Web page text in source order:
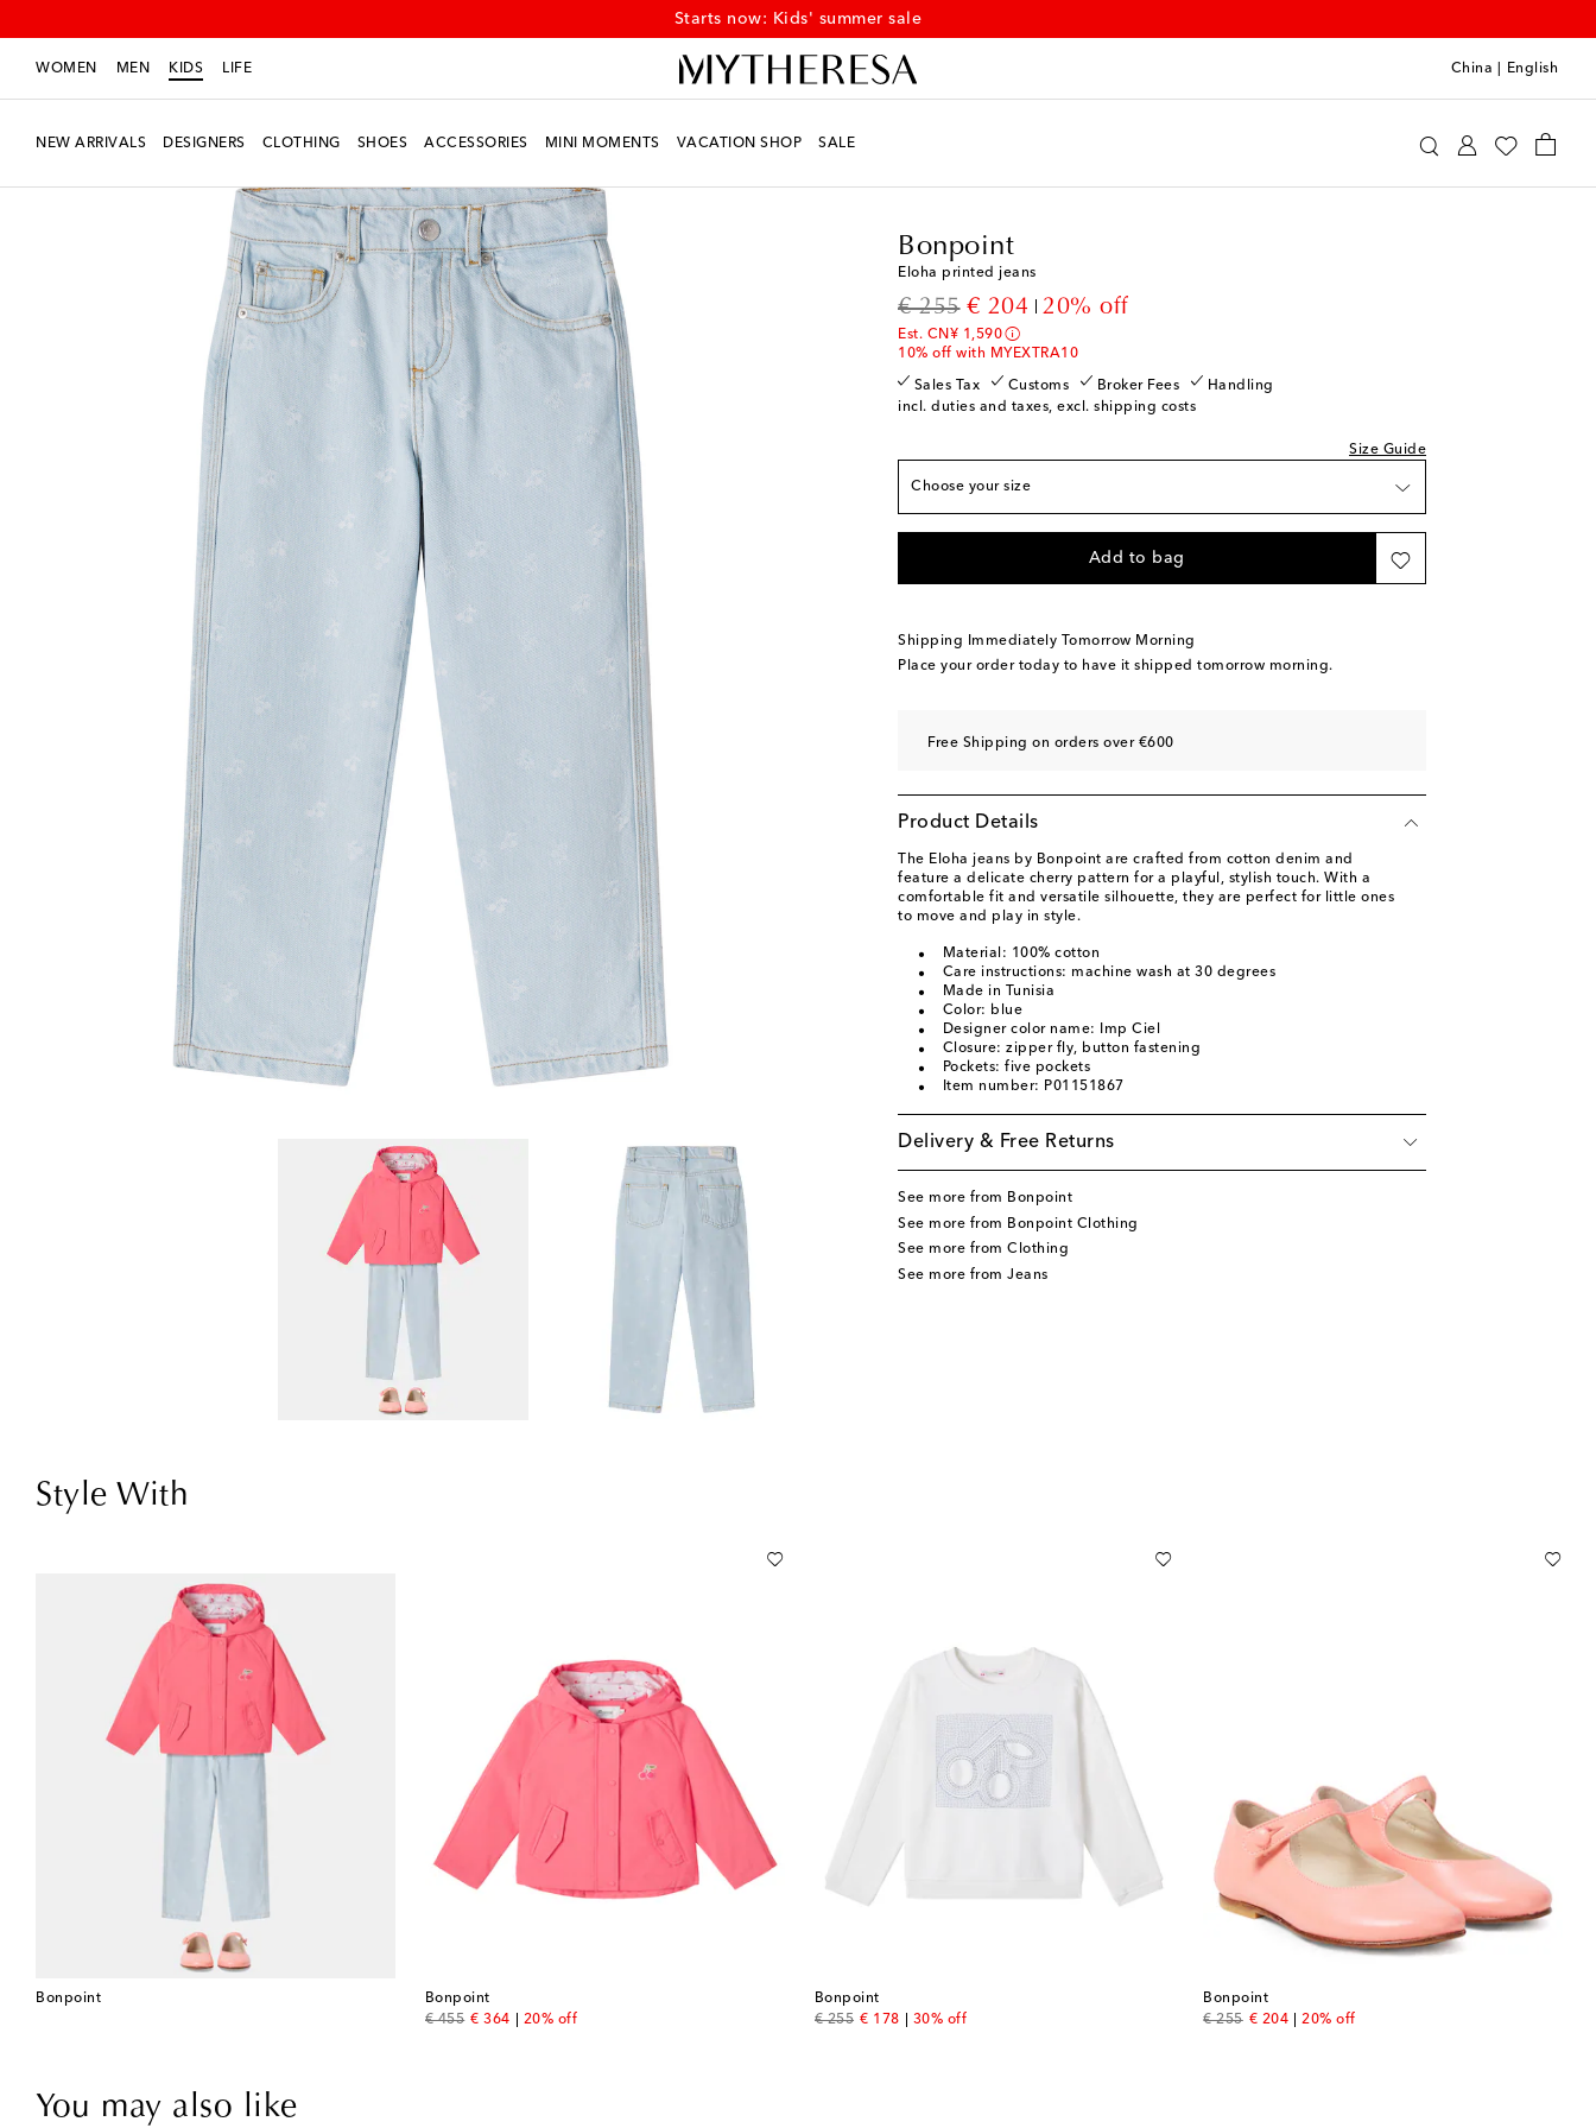
Discover kids' summer styles at up to 50% off
WOMEN MEN KIDS LIFE China English
NEW ARRIVALS DESIGNERS CLOTHING SHOES ACCESSORIES MINI MOMENTS VACATION SHOP SALE
Bonpoint
Eloha printed jeans
€ 255
original price
€ 204
discount price
20% off
Est. CN¥ 1,590
10% off with MYEXTRA10
Sales Tax Customs Broker Fees
Handling
incl. duties and taxes, excl. shipping costs
Size Guide
Choose your size
True to size
Y 4 Add to wishlist
Y 6 Low stock
Y 8 Add to wishlist
Y 10 Add to wishlist
Y 14 Low stock
Add to bag
Shipping Immediately Tomorrow Morning
Place your order today to have it shipped tomorrow morning.
Free Shipping on orders over €600
Product Details
The Eloha jeans by Bonpoint are crafted from cotton denim and
feature a delicate cherry pattern for a playful, stylish touch. With a
comfortable fit and versatile silhouette, they are perfect for little ones
to move and play in style.
Material: 100% cotton
Care instructions: machine wash at 30 degrees
Made in Tunisia
Color: blue
Designer color name: Imp Ciel
Closure: zipper fly, button fastening
Pockets: five pockets
Item number: P01151867
Delivery & Free Returns
See more from Bonpoint
See more from Bonpoint Clothing
See more from Clothing
See more from Jeans
Style With
Bonpoint
Bonpoint
€ 455
original price
€ 364
discount price
20% off
Bonpoint
€ 255
original price
€ 178
discount price
30% off
Bonpoint
€ 255
original price
€ 204
discount price
20% off
You may also like